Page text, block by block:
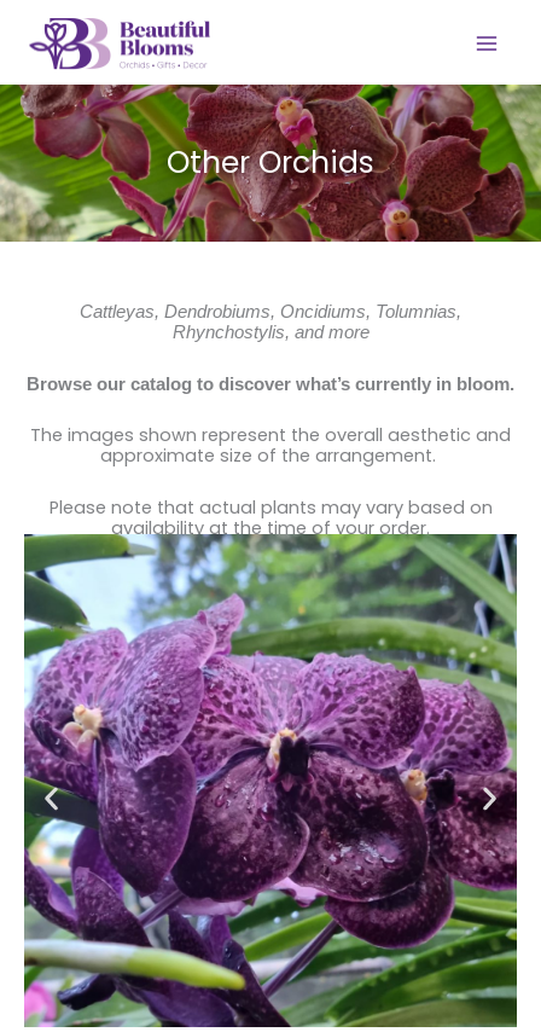
content
Other Orchids
Cattleyas, Dendrobiums, Oncidiums, Tolumnias,
Rhynchostylis, and more
Browse our catalog to discover what’s currently in bloom.
The images shown represent the overall aesthetic and
approximate size of the arrangement.
Please note that actual plants may vary based on
availability at the time of your order.